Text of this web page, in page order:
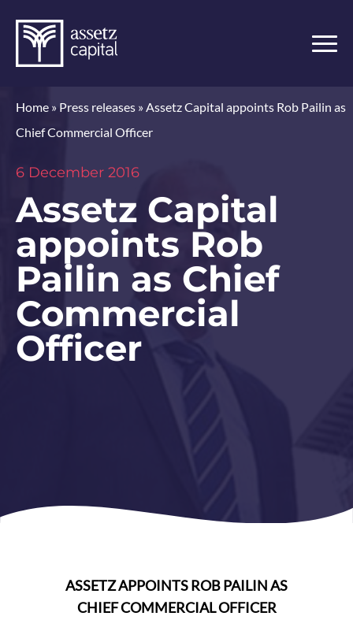
Home » Press releases »Assetz Capital appoints Rob Pailin as
Chief Commercial Officer
6 December 2016
Assetz Capital
appoints Rob
Pailin as Chief
Commercial
Officer
ASSETZ APPOINTS ROB PAILIN AS
CHIEF COMMERCIAL OFFICER